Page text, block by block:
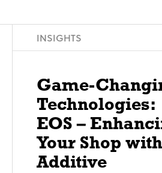
INSIGHTS
Game-
Technologies:
EOS –
Your Shop with
Additive